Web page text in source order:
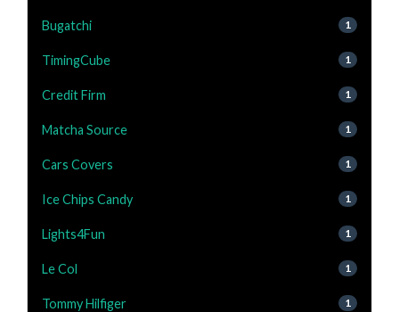
Bugatchi 1
TimingCube 1
Credit Firm 1
Matcha Source 1
Cars Covers 1
Ice Chips Candy 1
Lights4Fun 1
Le Col 1
Tommy Hilfiger 1